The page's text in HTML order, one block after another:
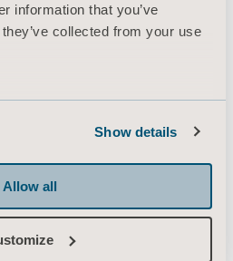
information that you’ve
collected from your use
Show details
Allow all